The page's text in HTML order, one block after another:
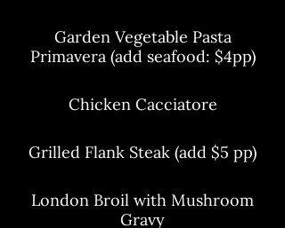
Garden Vegetable Pasta
Primavera (add seafood: $4pp)
Chicken Cacciatore
Grilled Flank Steak (add $5 pp)
London Broil with Mushroom
Gravy